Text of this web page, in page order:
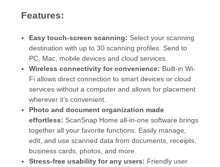
Features:
Easy touch-screen scanning: Select your scanning
destination with up to 30 scanning profiles. Send to
PC, Mac, mobile devices and cloud services.
Wireless connectivity for convenience: Built-in Wi-
Fi allows direct connection to smart devices or cloud
services without a computer and allows for placement
wherever it’s convenient.
Photo and document organization made
effortless: ScanSnap Home all-in-one software brings
together all your favorite functions. Easily manage,
edit, and use scanned data from documents, receipts,
business cards, photos, and more.
Stress-free usability for any users: Friendly user